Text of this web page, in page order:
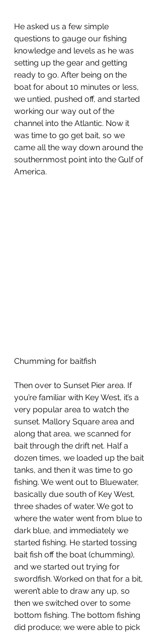
He asked us a few simple
questions to gauge our fishing
knowledge and levels as he was
setting up the gear and getting
ready to go. After being on the
boat for about 10 minutes or less,
we untied, pushed off, and started
working our way out of the
channel into the Atlantic. Now it
was time to go get bait, so we
came all the way down around the
southernmost point into the Gulf of
America.
Chumming for baitfish
Then over to Sunset Pier area. If
you’re familiar with Key West, it’s a
very popular area to watch the
sunset. Mallory Square area and
along that area, we scanned for
bait through the drift net. Half a
dozen times, we loaded up the bait
tanks, and then it was time to go
fishing. We went out to Bluewater,
basically due south of Key West,
three shades of water. We got to
where the water went from blue to
dark blue, and immediately we
started fishing. He started tossing
bait fish off the boat (chumming),
and we started out trying for
swordfish. Worked on that for a bit,
weren’t able to draw any up, so
then we switched over to some
bottom fishing. The bottom fishing
did produce; we were able to pick